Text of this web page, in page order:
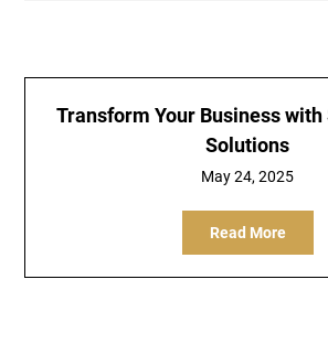
Transform Your Business with
Solutions
May 24, 2025
Read More